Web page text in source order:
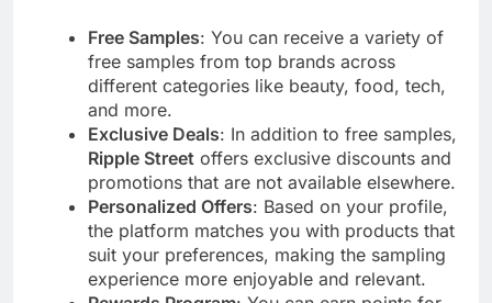
Free Samples: You can receive a variety of
free samples from top brands across
different categories like beauty, food, tech,
and more.
Exclusive Deals: In addition to free samples,
Ripple Street offers exclusive discounts and
promotions that are not available elsewhere.
Personalized Offers: Based on your profile,
the platform matches you with products that
suit your preferences, making the sampling
experience more enjoyable and relevant.